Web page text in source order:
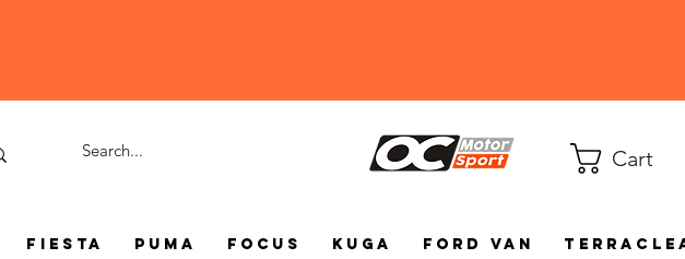
Cart
Fiesta Puma Focus Kuga Ford Van